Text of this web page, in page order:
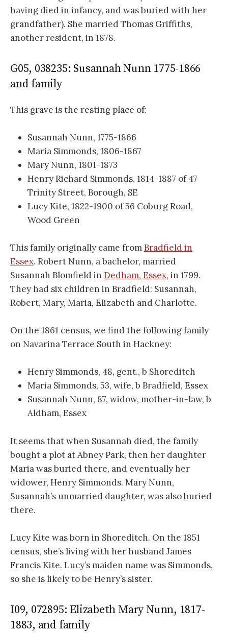
having died in infancy, and was buried with her
grandfather). She married Thomas Griffiths,
another resident, in 1878.
G05, 038235: Susannah Nunn 1775-1866
and family
This grave is the resting place of:
Susannah Nunn, 1775-1866
Maria Simmonds, 1806-1867
Mary Nunn, 1801-1873
Henry Richard Simmonds, 1814-1887 of 47
Trinity Street, Borough, SE
Lucy Kite, 1822-1900 of 56 Coburg Road,
Wood Green
This family originally came fromBradfield in
Essex. Robert Nunn, a bachelor, married
Susannah Blomfield in Dedham, Essex, in 1799.
They had six children in Bradfield: Susannah,
Robert, Mary, Maria, Elizabeth and Charlotte.
On the 1861 census, we find the following family
on Navarina Terrace South in Hackney:
Henry Simmonds, 48, gent., b Shoreditch
Maria Simmonds, 53, wife, b Bradfield, Essex
Susannah Nunn, 87, widow, mother-in-law, b
Aldham, Essex
It seems that when Susannah died, the family
bought a plot at Abney Park, then her daughter
Maria was buried there, and eventually her
widower, Henry Simmonds. Mary Nunn,
Susannah’s unmarried daughter, was also buried
there.
Lucy Kite was born in Shoreditch. On the 1851
census, she’s living with her husband James
Francis Kite. Lucy’s maiden name was Simmonds,
so she is likely to be Henry’s sister.
I09, 072895: Elizabeth Mary Nunn, 1817-
1883, and family